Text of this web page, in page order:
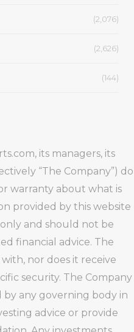
(2,076)
(2,626)
(144)
its managers, its
“The Company”) do
warranty about what is
provided by this website
and should not be
financial advice. The
nor does it receive
security. The Company
by any governing body in
advice or provide